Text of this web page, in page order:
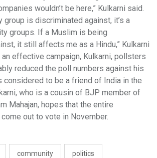
wouldn’t be here,” Kulkarni said.
group is discriminated against, it’s a
groups. If a Muslim is being
it still affects me as a Hindu,” Kulkarni
an effective campaign, Kulkarni, pollsters
reduced the poll numbers against his
considered to be a friend of India in the
who is a cousin of BJP member of
Mahajan, hopes that the entire
out to vote in November.
community politics